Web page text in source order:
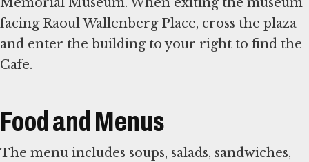
facing Raoul Wallenberg Place, cross the plaza
and enter the building to your right to find the
Cafe.
Food and Menus
The menu includes soups, salads, sandwiches,